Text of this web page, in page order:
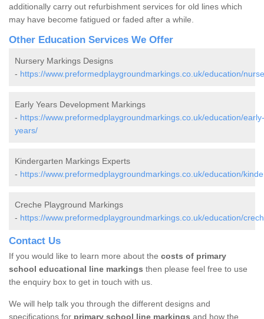
additionally carry out refurbishment services for old lines which
may have become fatigued or faded after a while.
Other Education Services We Offer
Nursery Markings Designs
- https://www.preformedplaygroundmarkings.co.uk/education/
Early Years Development Markings
- https://www.preformedplaygroundmarkings.co.uk/education/early-
years/
Kindergarten Markings Experts
- https://www.preformedplaygroundmarkings.co.uk/education/
Creche Playground Markings
- https://www.preformedplaygroundmarkings.co.uk/education/
Contact Us
If you would like to learn more about the costs of primary
school educational line markings then please feel free to use
the enquiry box to get in touch with us.
We will help talk you through the different designs and
specifications for primary school line markings and how the